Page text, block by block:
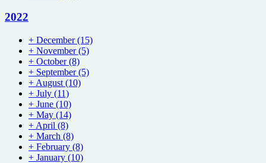
2022
+ December(15)
+ November(5)
+ October(8)
+ September(5)
+ August (10)
+ July (11)
+ June (10)
+ May (14)
+ April (8)
+ March (8)
+ February (8)
+ January (10)